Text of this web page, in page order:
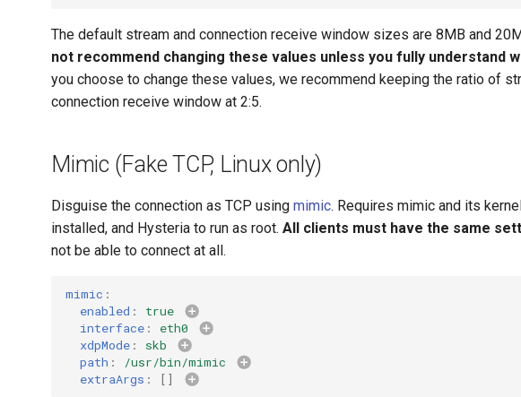
The default stream and connection receive window sizes are 8MB and
not recommend changing these values unless you fully understand
you choose to change these values, we recommend keeping the ratio of
connection receive window at 2:5.
Mimic (Fake TCP, Linux only)
Disguise the connection as TCP using mimic. Requires mimic and its
installed, and Hysteria to run as root. All clients must have the same
not be able to connect at all.
mimic :
enabled :
true
interface :
eth0
xdpMode :
skb
path :
/usr/bin/mimic
extraArgs : []